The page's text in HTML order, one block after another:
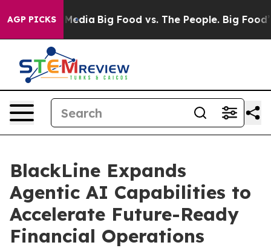
AGP PICKS
Media Big Food vs. The People. Big Food’s
BlackLine Expands
Agentic AI Capabilities to
Accelerate Future-Ready
Financial Operations